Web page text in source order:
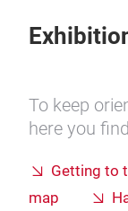
To keep
here you
Getting to
map